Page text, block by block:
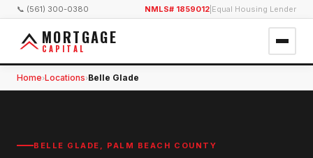
📞 (561) 300-0380 NMLS# 1859012 Equal Housing Lender
MORTGAGE
CAPITAL
Home›Locations›Belle Glade
BELLE GLADE , PALM BEACH COUNTY